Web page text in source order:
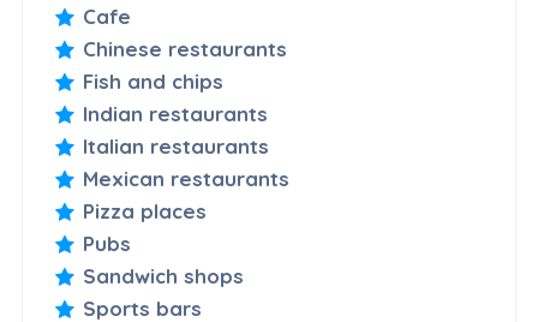
Cafe
Chinese restaurants
Fish and chips
Indian restaurants
Italian restaurants
Mexican restaurants
Pizza places
Pubs
Sandwich shops
Sports bars